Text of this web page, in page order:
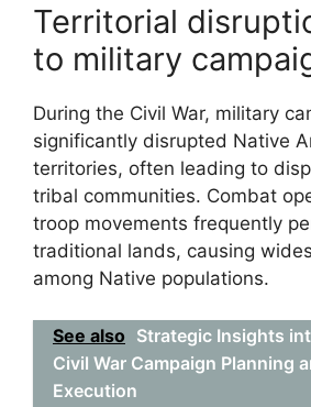
Territorial
to military
During the Civil War, military
significantly disrupted Native
territories, often leading to
tribal communities. Combat
troop movements frequently
traditional lands, causing
among Native populations.
See also Strategic Insights
Civil War Campaign Planning
Execution